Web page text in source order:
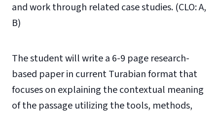
and work through related case studies. (CLO: A,
B)
The student will write a 6-9 page research-
based paper in current Turabian format that
focuses on explaining the contextual meaning
of the passage utilizing the tools, methods,